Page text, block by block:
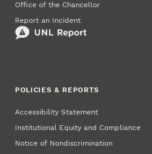
Office of the Chancellor
Report an Incident
POLICIES & REPORTS
Accessibility Statement
Institutional Equity and Compliance
Notice of Nondiscrimination